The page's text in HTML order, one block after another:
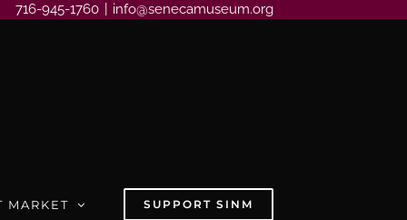
716-945-1760 info@senecamuseum.org
MARKET SUPPORT SINM